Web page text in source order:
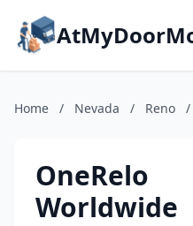
Home / Nevada / Reno /
OneRelo
Worldwide